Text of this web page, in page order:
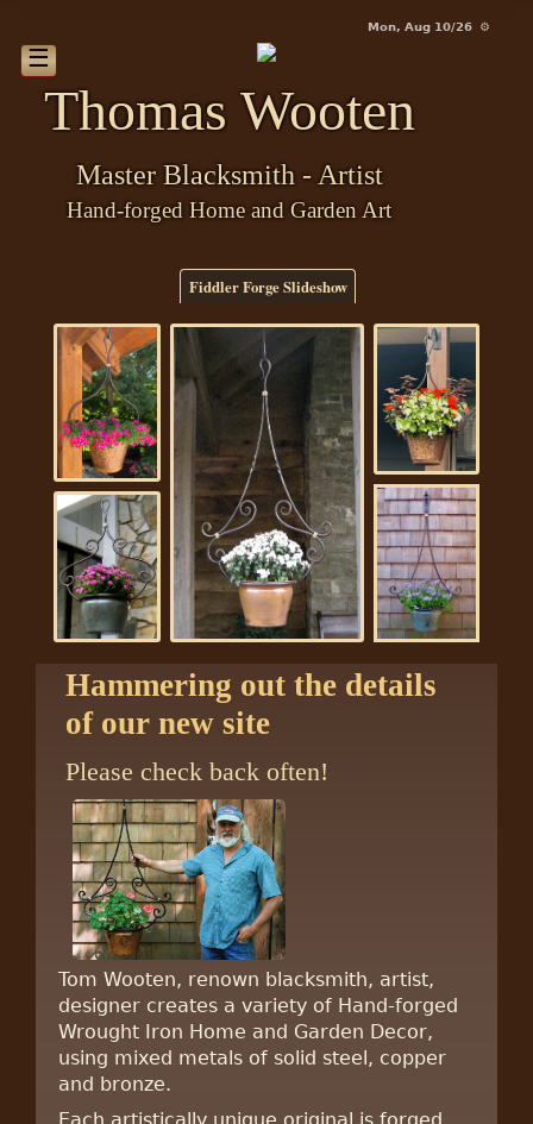
Mon, Aug 10/26 ⚙
☰
Thomas Wooten
Master Blacksmith - Artist
Hand-forged Home and Garden Art
Fiddler Forge Slideshow
Hammering out the details
of our new site
Please check back often!
Tom Wooten, renown blacksmith, artist,
designer creates a variety of Hand-forged
Wrought Iron Home and Garden Decor,
using mixed metals of solid steel, copper
and bronze.